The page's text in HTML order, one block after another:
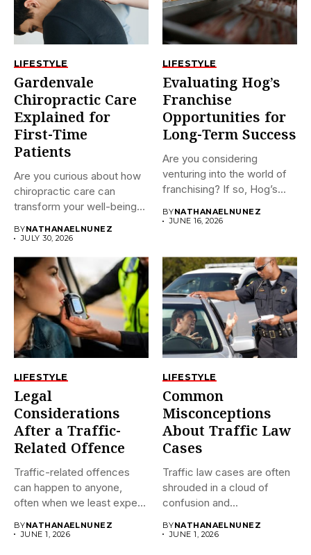
LIFESTYLE
Gardenvale
Chiropractic Care
Explained for
First-Time
Patients
Are you curious about how
chiropractic care can
transform your well-being?
BYNATHANAELNUNEZ
JULY 30, 2026
LIFESTYLE
Evaluating Hog’s
Franchise
Opportunities for
Long-Term Success
Are you considering
venturing into the world of
franchising? If so, Hog’s...
BYNATHANAELNUNEZ
JUNE 16, 2026
LIFESTYLE
Legal
Considerations
After a Traffic-
Related Offence
Traffic-related offences
can happen to anyone,
often when we least expect
BYNATHANAELNUNEZ
JUNE 1, 2026
LIFESTYLE
Common
Misconceptions
About Traffic Law
Cases
Traffic law cases are often
shrouded in a cloud of
confusion and...
BYNATHANAELNUNEZ
JUNE 1, 2026